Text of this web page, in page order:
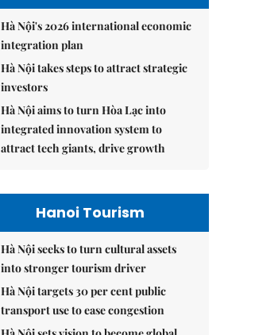
Hà Nội's 2026 international economic
integration plan
Hà Nội takes steps to attract strategic
investors
Hà Nội aims to turn Hòa Lạc into
integrated innovation system to
attract tech giants, drive growth
Hanoi Tourism
Hà Nội seeks to turn cultural assets
into stronger tourism driver
Hà Nội targets 30 per cent public
transport use to ease congestion